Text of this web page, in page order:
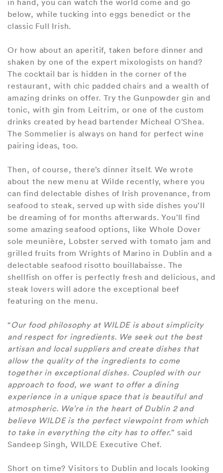
below, while tucking into eggs benedict or the
classic Full Irish.
Or how about an aperitif, taken before dinner and
shaken by one of the expert mixologists on hand?
The cocktail bar is hidden in the corner of the
restaurant, with chic padded chairs and a wealth of
amazing drinks on offer. Try the Gunpowder gin and
tonic, with gin from Leitrim, or one of the custom
drinks created by head bartender Micheal O'Shea.
The Sommelier is always on hand for perfect wine
pairing ideas, too.
Then, of course, there’s dinner itself. We wrote
about the new menu at Wilde recently, where you
can find delectable dishes of Irish provenance, from
seafood to steak, served up with side dishes you’ll
be dreaming of for months afterwards. You'll find
some amazing seafood options, like Whole Dover
sole meunière, Lobster served with tomato jam and
grilled fruits from Wrights of Marino in Dublin and a
delectable seafood risotto bouillabaisse. The
shellfish on offer is perfectly fresh and delicious, and
steak lovers will adore the exceptional beef
featuring on the menu.
“Our food philosophy at WILDE is about simplicity
and respect for ingredients. We seek out the best
artisan and local suppliers and create dishes that
allow the quality of the ingredients to come
together in exceptional dishes. Coupled with our
approach to food, we want to offer a dining
experience in a unique space that is beautiful and
atmospheric. We’re in the heart of Dublin 2 and
believe WILDE is the perfect viewpoint from which
to take in everything the city has to offer.” said
Sandeep Singh, WILDE Executive Chef.
Short on time? Visitors to Dublin and locals looking